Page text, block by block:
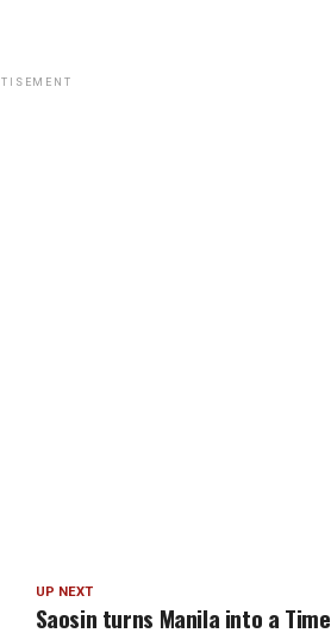
UP NEXT
Saosin turns Manila into a Time